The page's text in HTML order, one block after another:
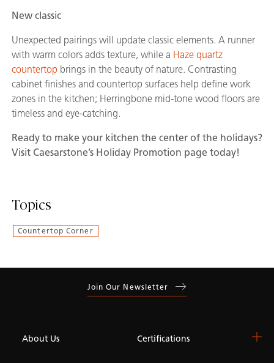
New classic
Unexpected pairings will update classic elements. A runner
with warm colors adds texture, while a Haze quartz
countertop brings in the beauty of nature. Contrasting
cabinet finishes and countertop surfaces help define work
zones in the kitchen; Herringbone mid-tone wood floors are
timeless and eye-catching.
Ready to make your kitchen the center of the holidays?
Visit Caesarstone’s Holiday Promotion page today!
Topics
Countertop Corner
Join Our Newsletter
About Us Certifications